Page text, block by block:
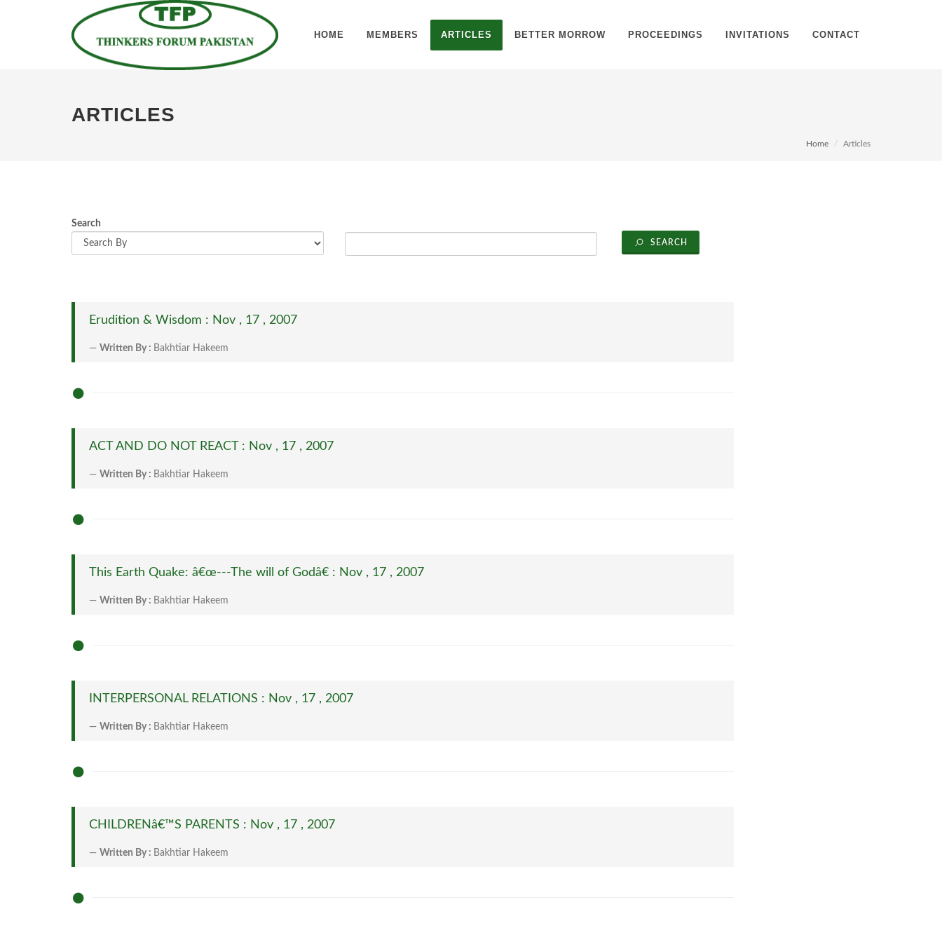
HOME MEMBERS ARTICLES BETTER MORROW PROCEEDINGS INVITATIONS CONTACT
ARTICLES
Home Articles
Search
SEARCH
Erudition & Wisdom : Nov , 17 , 2007
Written By : Bakhtiar Hakeem
ACT AND DO NOT REACT : Nov , 17 , 2007
Written By : Bakhtiar Hakeem
This Earth Quake: â€œ---The will of Godâ€ : Nov , 17 , 2007
Written By : Bakhtiar Hakeem
INTERPERSONAL RELATIONS : Nov , 17 , 2007
Written By : Bakhtiar Hakeem
CHILDRENâ€™S PARENTS : Nov , 17 , 2007
Written By : Bakhtiar Hakeem